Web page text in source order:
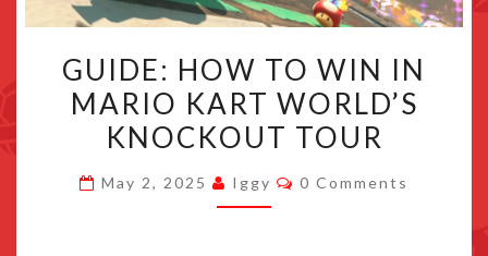
HOW
TO
WIN
MARIO
GUIDE: HOW TO WIN IN
MARIO KART WORLD’S
KNOCKOUT TOUR
May 2, 2025 Iggy Comments
0 Comments